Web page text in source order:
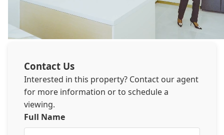
Contact Us
Interested in this property? Contact our agent
for more information or to schedule a
viewing.
Full Name